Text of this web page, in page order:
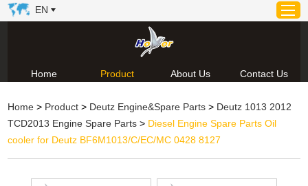
Product
News
Video
EN
Home Product About Us Contact Us
Home > Product > Deutz Engine&Spare Parts > Deutz 1013 2012
TCD2013 Engine Spare Parts > Diesel Engine Spare Parts Oil
cooler for Deutz BF6M1013/C/EC/MC 0428 8127